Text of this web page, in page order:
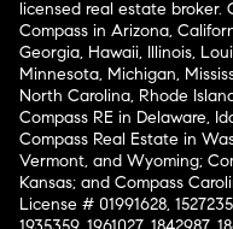
licensed real estate broker.
Compass in Arizona,
Georgia, Hawaii, Illinois,
Minnesota, Michigan,
North Carolina, Rhode
Compass RE in Delaware,
Compass Real Estate in
Vermont, and Wyoming;
Kansas; and Compass
License # 01991628,